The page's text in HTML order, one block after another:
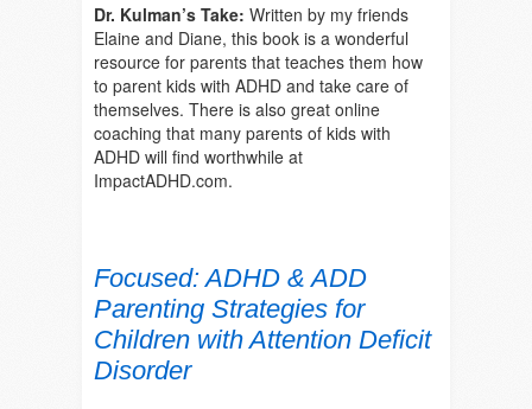
Dr. Kulman’s Take: Written by my friends
Elaine and Diane, this book is a wonderful
resource for parents that teaches them how
to parent kids with ADHD and take care of
themselves. There is also great online
coaching that many parents of kids with
ADHD will find worthwhile at
ImpactADHD.com.
Focused: ADHD & ADD
Parenting Strategies for
Children with Attention Deficit
Disorder